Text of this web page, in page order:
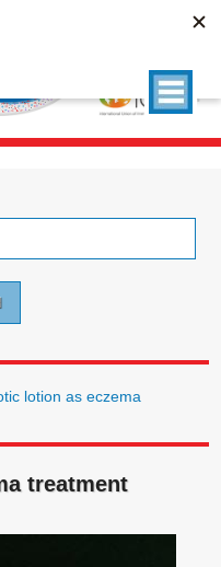
lotion as eczema
treatment